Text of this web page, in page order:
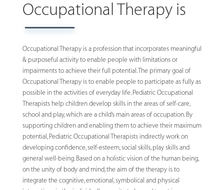
Occupational Therapy is
Occupational Therapy is a profession that incorporates meaningful
& purposeful activity to enable people with limitations or
impairments to achieve their full potential. The primary goal of
Occupational Therapy is to enable people to participate as fully as
possible in the activities of everyday life. Pediatric Occupational
Therapists help children develop skills in the areas of self-care,
school and play, which are a child’s main areas of occupation. By
supporting children and enabling them to achieve their maximum
potential, Pediatric Occupational Therapists indirectly work on
developing confidence, self-esteem, social skills, play skills and
general well-being. Based on a holistic vision of the human being,
on the unity of body and mind, the aim of the therapy is to
integrate the cognitive, emotional, symbolical and physical